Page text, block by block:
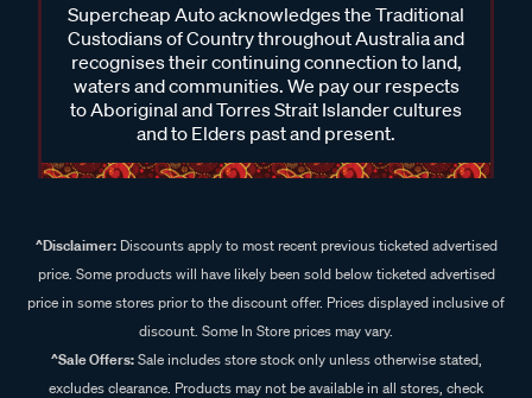
Supercheap Auto acknowledges the Traditional
Custodians of Country throughout Australia and
recognises their continuing connection to land,
waters and communities. We pay our respects
to Aboriginal and Torres Strait Islander cultures
and to Elders past and present.
^Disclaimer:Discounts apply to most recent previous ticketed advertised
price. Some products will have likely been sold below ticketed advertised
price in some stores prior to the discount offer. Prices displayed inclusive of
discount. Some In Store prices may vary.
^Sale Offers:Sale includes store stock only unless otherwise stated,
excludes clearance. Products may not be available in all stores, check